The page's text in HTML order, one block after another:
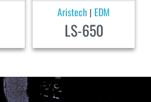
Aristech | EDM
LS-650